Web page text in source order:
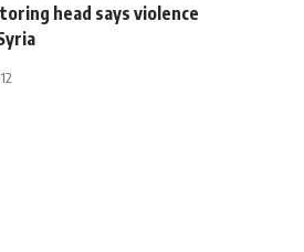
head says violence